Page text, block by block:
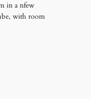
in a nfew
with room